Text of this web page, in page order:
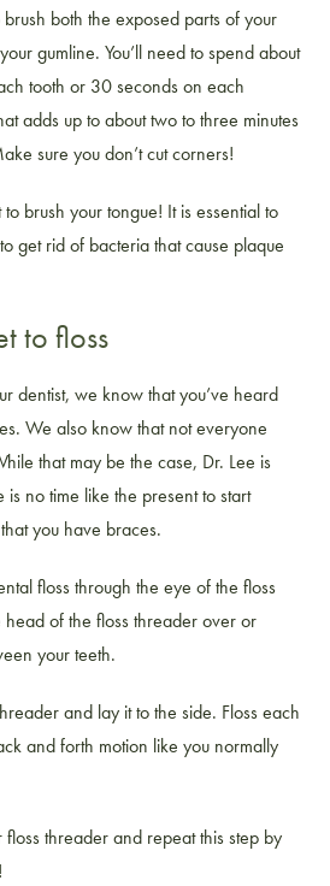
both the exposed parts of your
gumline. You’ll need to spend about
tooth or 30 seconds on each
adds up to about two to three minutes
sure you don’t cut corners!
to brush your tongue! It is essential to
get rid of bacteria that cause plaque
to floss
dentist, we know that you’ve heard
We also know that not everyone
that may be the case, Dr. Lee is
is no time like the present to start
you have braces.
floss through the eye of the floss
head of the floss threader over or
your teeth.
and lay it to the side. Floss each
and forth motion like you normally
floss threader and repeat this step by